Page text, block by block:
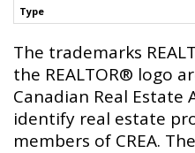
Type
The trademarks
the REALTOR® logo
Canadian Real Estate
identify real estate
members of CREA.